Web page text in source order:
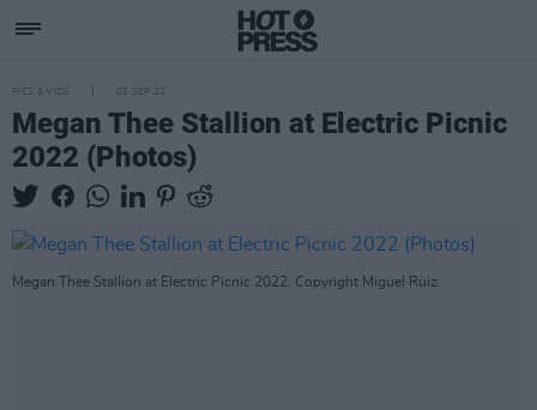
PICS & VIDS 05 SEP 22
Megan Thee Stallion at Electric Picnic
2022 (Photos)
Megan Thee Stallion at Electric Picnic 2022. Copyright Miguel Ruiz.